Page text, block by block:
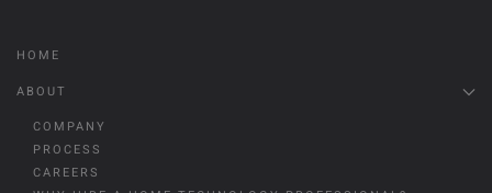
HOME
ABOUT
COMPANY
PROCESS
CAREERS